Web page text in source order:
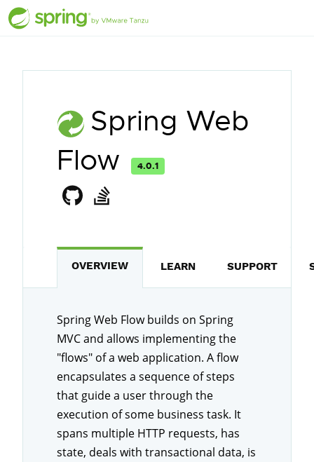
Spring Web
Flow
4.0.1
OVERVIEW LEARN SUPPORT
Spring Web Flow builds on Spring
MVC and allows implementing the
"flows" of a web application. A flow
encapsulates a sequence of steps
that guide a user through the
execution of some business task. It
spans multiple HTTP requests, has
state, deals with transactional data, is